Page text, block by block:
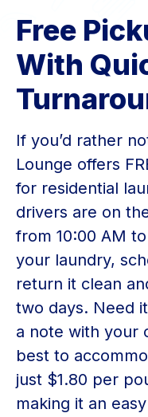
Free
With
If you’d rather
Lounge offers
for residential
drivers are on
from 10:00 AM
your laundry,
return it clean
two days. Need
a note with your
best to
just $1.80 per
making it an